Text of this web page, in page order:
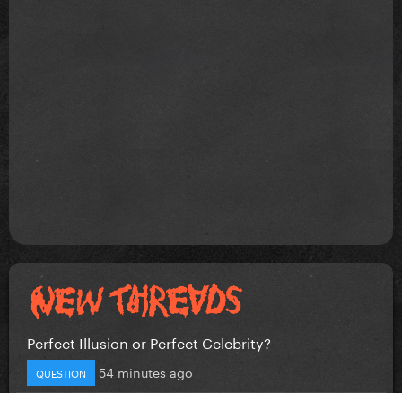
Perfect Illusion or Perfect Celebrity?
QUESTION 54 minutes ago